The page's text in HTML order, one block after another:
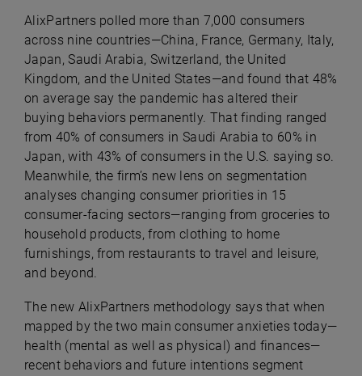
AlixPartners polled more than 7,000 consumers
across nine countries—China, France, Germany, Italy,
Japan, Saudi Arabia, Switzerland, the United
Kingdom, and the United States—and found that 48%
on average say the pandemic has altered their
buying behaviors permanently. That finding ranged
from 40% of consumers in Saudi Arabia to 60% in
Japan, with 43% of consumers in the U.S. saying so.
Meanwhile, the firm’s new lens on segmentation
analyses changing consumer priorities in 15
consumer-facing sectors—ranging from groceries to
household products, from clothing to home
furnishings, from restaurants to travel and leisure,
and beyond.
The new AlixPartners methodology says that when
mapped by the two main consumer anxieties today—
health (mental as well as physical) and finances—
recent behaviors and future intentions segment